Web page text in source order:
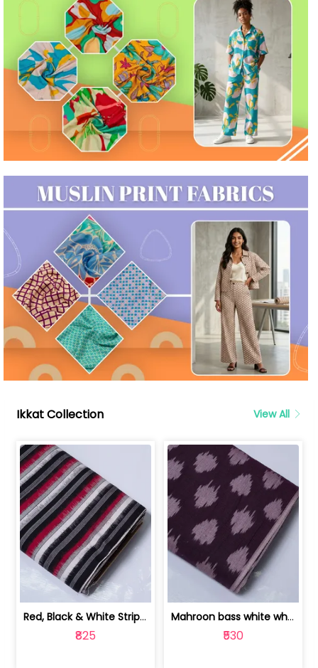
Ikkat Collection View All
Red, Black & White Stripe Cotton Doub... | 9123060652
₹825
Mahroon bass white white and red dot ... | 9123060676
₹530